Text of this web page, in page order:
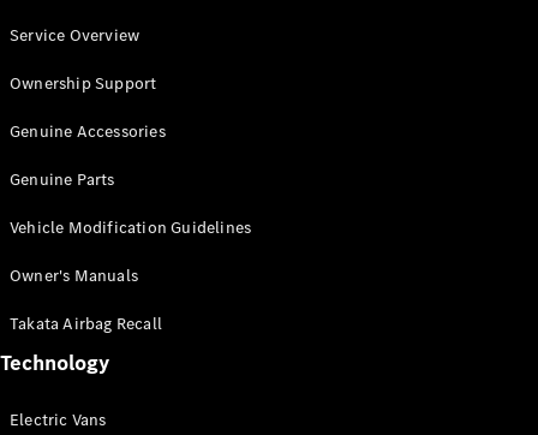
All Vito
Van
Cab
Configurator
Mercedes-
eSprinter
Service Overview
Ownership Support
Genuine Accessories
Genuine Parts
Vehicle Modification Guidelines
Owner's Manuals
Takata Airbag Recall
Technology
Electric Vans